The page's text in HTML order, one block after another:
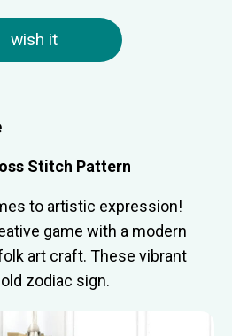
wish it
Stitch Pattern
to artistic expression!
game with a modern
art craft. These vibrant
zodiac sign.